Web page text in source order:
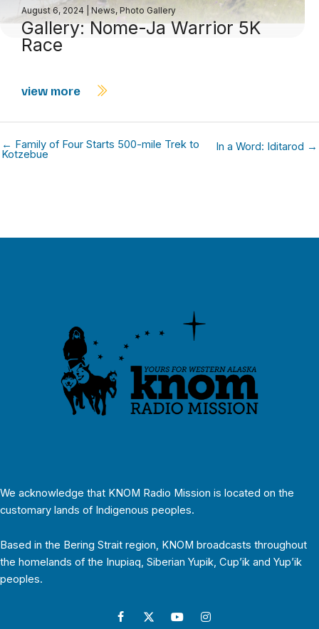
August 6, 2024 |News, Photo Gallery
Gallery: Nome-Ja Warrior 5K
Race
view more
← Family of Four Starts 500-mile Trek to
Kotzebue
In a Word: Iditarod →
We acknowledge that KNOM Radio Mission is located on the
customary lands of Indigenous peoples.
Based in the Bering Strait region, KNOM broadcasts throughout
the homelands of the Inupiaq, Siberian Yupik, Cup’ik and Yup’ik
peoples.